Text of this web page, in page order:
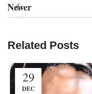
Newer
Related Posts
29
DEC